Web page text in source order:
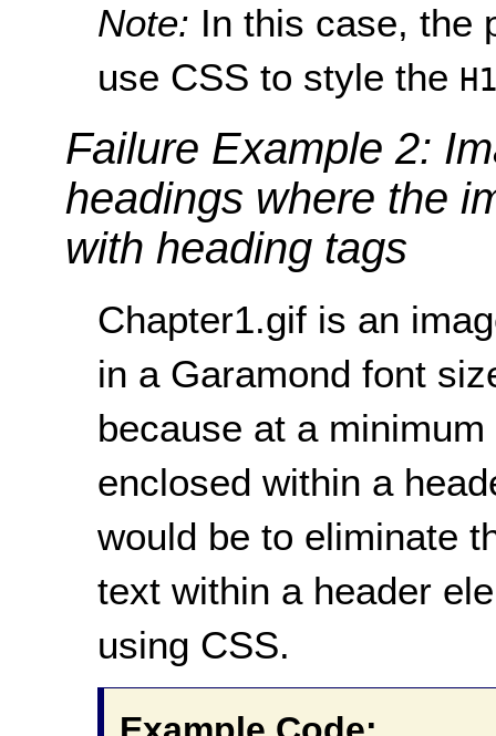
Note: In this case, the
use CSS to style the H1
Failure Example 2:
headings where the
with heading tags
Chapter1.gif is an
in a Garamond font
because at a
enclosed within a
would be to eliminate
text within a header
using CSS.